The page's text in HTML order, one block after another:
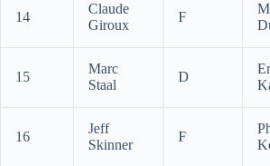
14
Claude
Giroux
F
15
Marc
Staal
D
16
Jeff
Skinner
F